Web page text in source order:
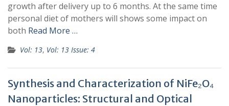
growth after delivery up to 6 months. At the same time
personal diet of mothers will shows some impact on
both Read More …
Vol: 13, Vol: 13 Issue: 4
Synthesis and Characterization of NiFe₂O₄
Nanoparticles: Structural and Optical